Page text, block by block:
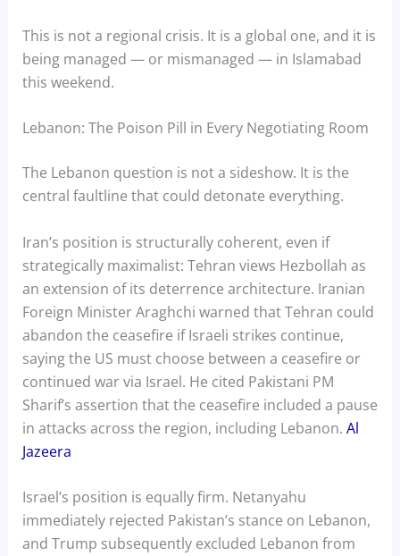
This is not a regional crisis. It is a global one, and it is
being managed — or mismanaged — in Islamabad
this weekend.
Lebanon: The Poison Pill in Every Negotiating Room
The Lebanon question is not a sideshow. It is the
central faultline that could detonate everything.
Iran’s position is structurally coherent, even if
strategically maximalist: Tehran views Hezbollah as
an extension of its deterrence architecture. Iranian
Foreign Minister Araghchi warned that Tehran could
abandon the ceasefire if Israeli strikes continue,
saying the US must choose between a ceasefire or
continued war via Israel. He cited Pakistani PM
Sharif’s assertion that the ceasefire included a pause
in attacks across the region, including Lebanon. Al
Jazeera
Israel’s position is equally firm. Netanyahu
immediately rejected Pakistan’s stance on Lebanon,
and Trump subsequently excluded Lebanon from